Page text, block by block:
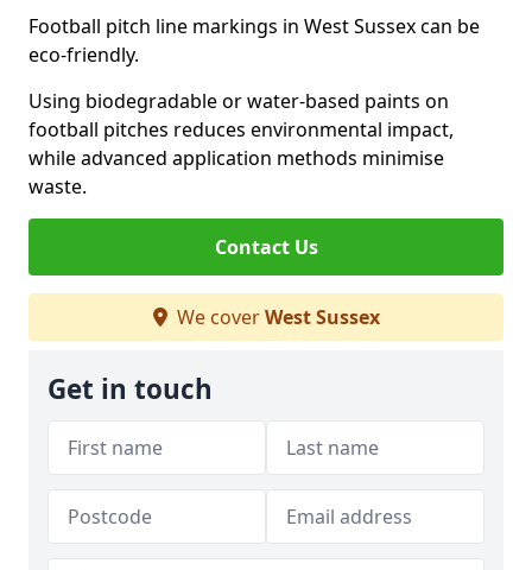
Football pitch line markings in West Sussex can be
eco-friendly.
Using biodegradable or water-based paints on
football pitches reduces environmental impact,
while advanced application methods minimise
waste.
Contact Us
We coverWest Sussex
Get in touch